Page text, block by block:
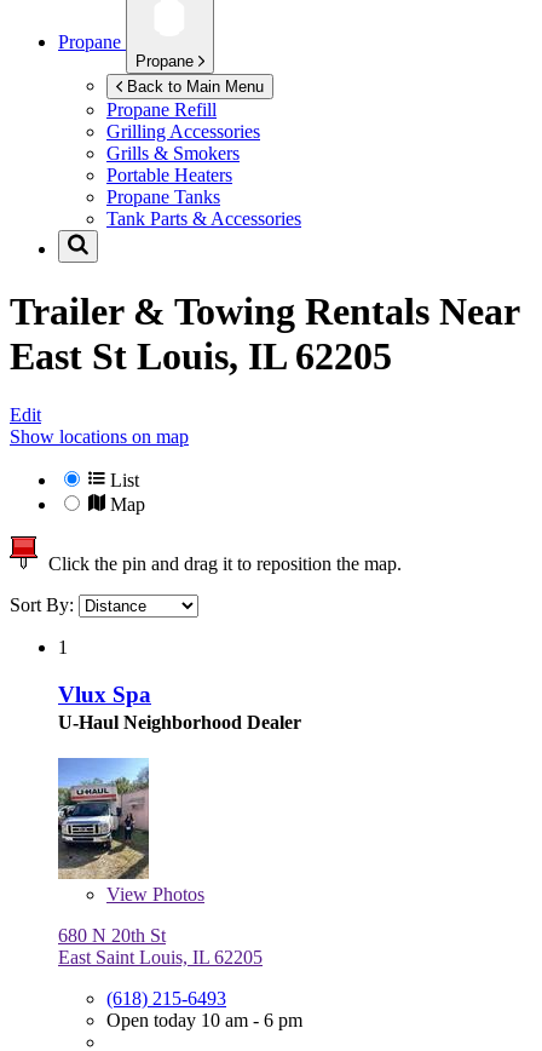
Propane
Propane
Back to Main Menu
Propane Refill
Grilling Accessories
Grills & Smokers
Portable Heaters
Propane Tanks
Tank Parts & Accessories
Trailer & Towing Rentals Near
East St Louis, IL 62205
Edit
Show locations on map
List
Map
Click the pin and drag it to reposition the map.
Sort By:
1
Vlux Spa
U-Haul Neighborhood Dealer
View Photos
680 N 20th St
East Saint Louis, IL 62205
(618) 215-6493
Open today 10 am - 6 pm